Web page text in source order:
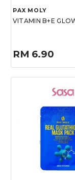
PAX MOLY
VITAMIN B+E
RM 6.90